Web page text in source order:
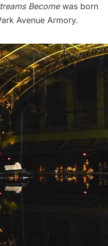
Becomewas born
Avenue Armory.